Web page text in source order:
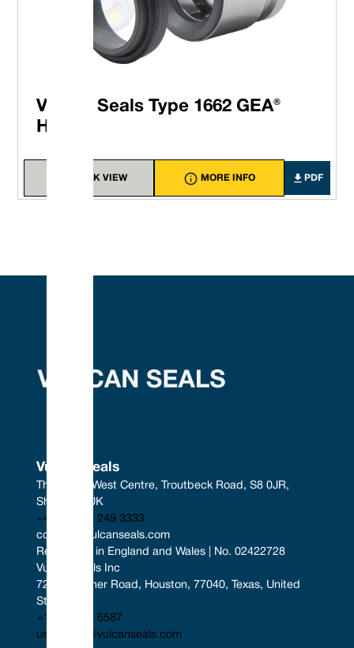
Vulcan Seals Type 1662 GEA®
Hilge®
QUICK VIEW MORE INFO PDF
Vulcan Seals
The South West Centre, Troutbeck Road, S8 0JR,
Sheffield, UK
+44 (0) 114 249 3333
contact@vulcanseals.com
Registered in England and Wales | No. 02422728
Vulcan Seals Inc
7221 Gessner Road, Houston, 77040, Texas, United
States
+1 346 856 6587
uscontact@vulcanseals.com